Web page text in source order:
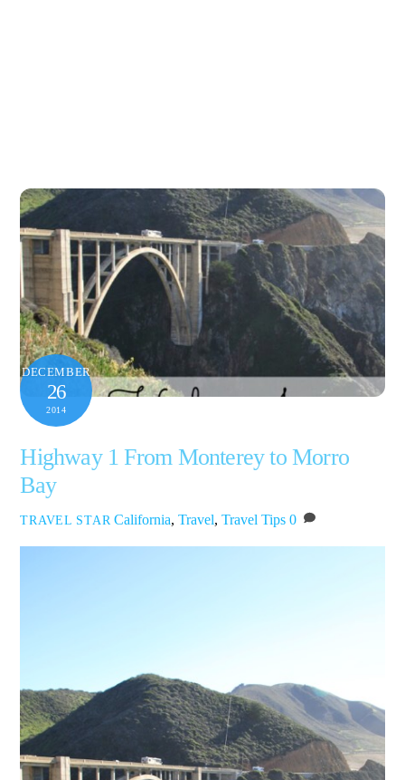
DECEMBER
26
2014
Highway 1 From Monterey to Morro
Bay
TRAVEL STAR California,Travel,Travel Tips 0